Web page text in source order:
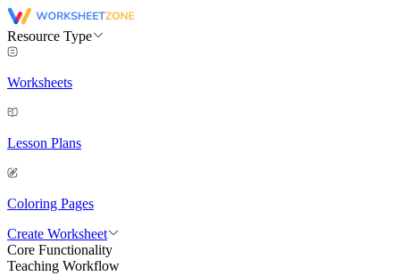
Resource Type
Worksheets
Lesson Plans
Coloring Pages
Create Worksheet
Core Functionality
Teaching Workflow